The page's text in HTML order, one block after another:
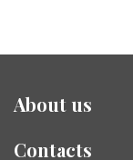
About us
Contacts